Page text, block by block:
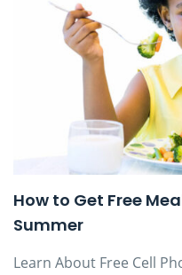
How to Get Free
Summer
Learn About Free Cell